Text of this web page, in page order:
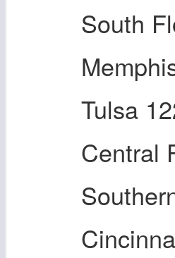
South
Tulsa
Central